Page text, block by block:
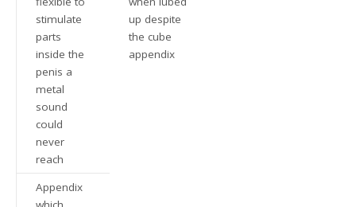
stimulate
parts
inside the
penis a
metal
sound
could
never
reach
up despite
the cube
appendix
Appendix